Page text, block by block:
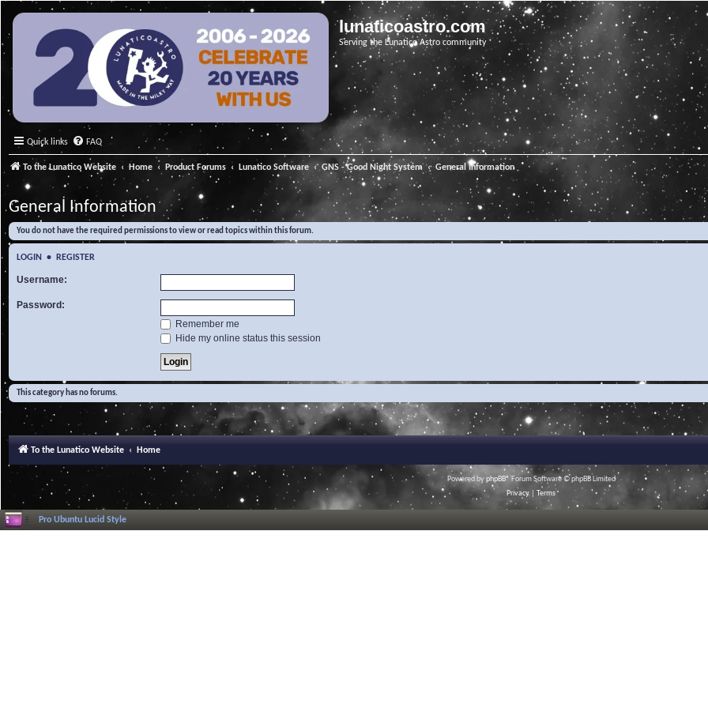
lunaticoastro.com
Serving the Lunatico Astro community
Quick links FAQ
To the Lunatico Website Home Product Forums Lunatico Software GNS - Good Night System General Information
General Information
You do not have the required permissions to view or read topics within this forum.
LOGIN • REGISTER
Username:
Password:
Remember me
Hide my online status this session
This category has no forums.
To the Lunatico Website Home
Powered byphpBB® Forum Software © phpBB Limited
Privacy
Terms
Pro Ubuntu Lucid Style